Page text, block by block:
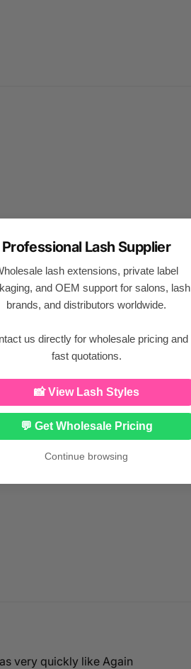
Professional Lash Supplier
lash extensions, private label
and OEM support for salons, lash
brands, and distributors worldwide.
us directly for wholesale pricing and
fast quotations.
📸 View Lash Styles
💬 Get Wholesale Pricing
Continue browsing
very quickly like Again